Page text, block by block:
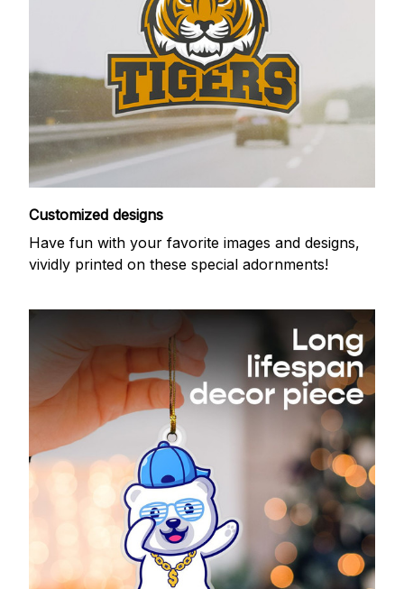
Customized designs
Have fun with your favorite images and designs,
vividly printed on these special adornments!